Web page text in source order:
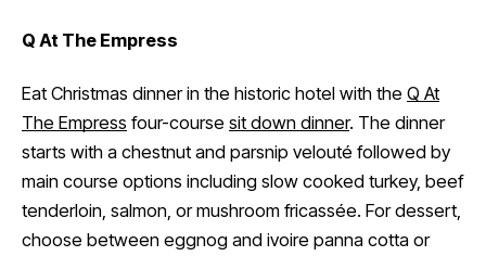
Q At The Empress
Eat Christmas dinner in the historic hotel with the Q At
The Empress four-course sit down dinner. The dinner
starts with a chestnut and parsnip velouté followed by
main course options including slow cooked turkey, beef
tenderloin, salmon, or mushroom fricassée. For dessert,
choose between eggnog and ivoire panna cotta or